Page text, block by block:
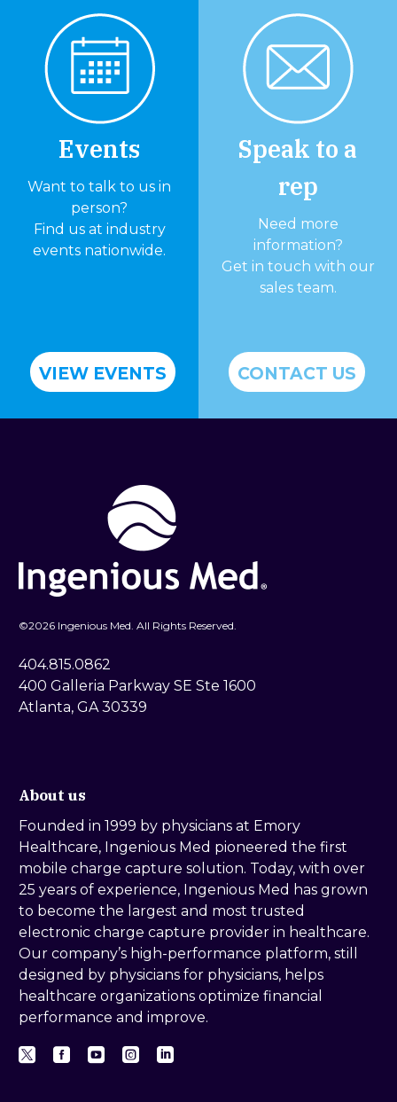
Events
Want to talk to us in
person?
Find us at industry
events nationwide.
VIEW EVENTS
Speak to a
rep
Need more
information?
Get in touch with our
sales team.
CONTACT US
©2026 Ingenious Med. All Rights Reserved.
404.815.0862
400 Galleria Parkway SE Ste 1600
Atlanta, GA 30339
About us
Founded in 1999 by physicians at Emory
Healthcare, Ingenious Med pioneered the first
mobile charge capture solution. Today, with over
25 years of experience, Ingenious Med has grown
to become the largest and most trusted
electronic charge capture provider in healthcare.
Our company’s high-performance platform, still
designed by physicians for physicians, helps
healthcare organizations optimize financial
performance and improve.